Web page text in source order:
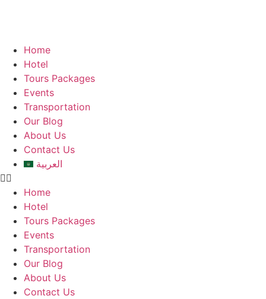
Home
Hotel
Tours Packages
Events
Transportation
Our Blog
About Us
Contact Us
العربية
Home
Hotel
Tours Packages
Events
Transportation
Our Blog
About Us
Contact Us